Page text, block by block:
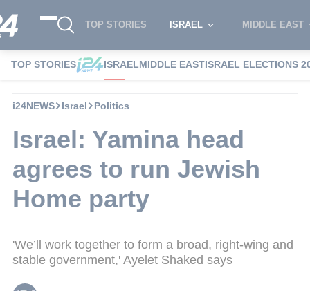
TOP STORIES ISRAEL MIDDLE EAST
TOP STORIES ISRAELMIDDLE EASTISRAEL ELECTIONS
i24NEWS Israel Politics
Israel: Yamina head
agrees to run Jewish
Home party
'We’ll work together to form a broad, right-wing and
stable government,' Ayelet Shaked says